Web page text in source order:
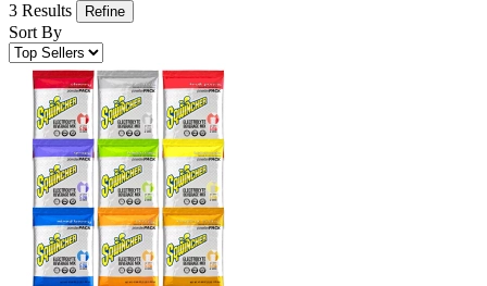
3 Results Refine
Sort By